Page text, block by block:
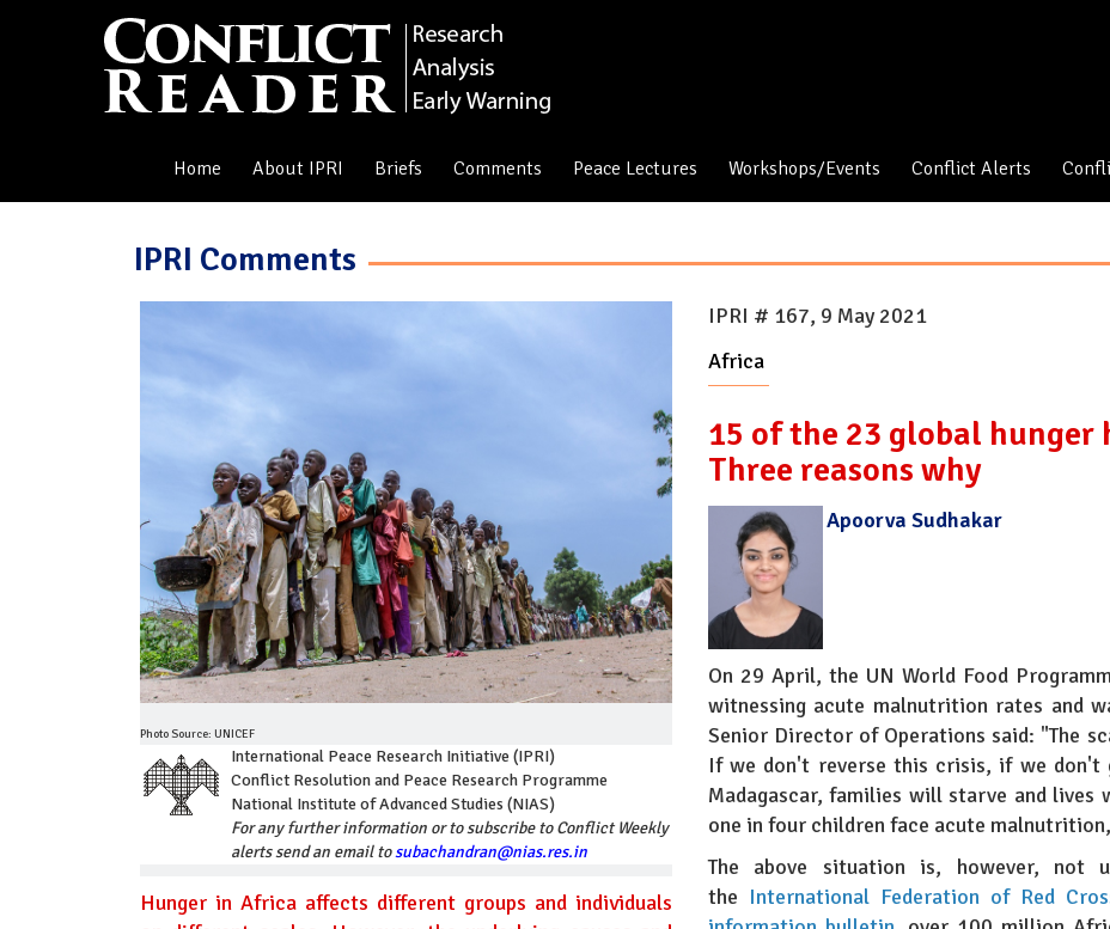
Home About IPRI Briefs Comments Peace Lectures Workshops/Events Conflict Alerts
IPRI Comments
Photo Source: UNICEF
International Peace Research Initiative (IPRI)
Conflict Resolution and Peace Research Programme
National Institute of Advanced Studies (NIAS)
For any further information or to subscribe to Conflict Weekly
alerts send an email tosubachandran@nias.res.in
Hunger in Africa affects different groups and individuals
IPRI # 167, 9 May 2021
Africa
15 of the 23 global
Three reasons why
Apoorva Sudhakar
On 29 April, the UN World Food
witnessing acute malnutrition rates and
Senior Director of Operations said: "The
If we don't reverse this crisis, if we
Madagascar, families will starve and
one in four children face acute
The above situation is, however, not
the International Federation of Red